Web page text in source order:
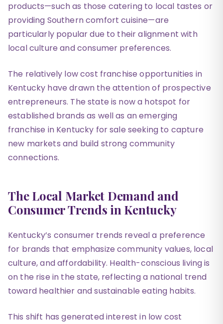
products—such as those catering to local tastes or
providing Southern comfort cuisine—are
particularly popular due to their alignment with
local culture and consumer preferences.
The relatively low cost franchise opportunities in
Kentucky have drawn the attention of prospective
entrepreneurs. The state is now a hotspot for
established brands as well as an emerging
franchise in Kentucky for sale seeking to capture
new markets and build strong community
connections.
The Local Market Demand and
Consumer Trends in Kentucky
Kentucky’s consumer trends reveal a preference
for brands that emphasize community values, local
culture, and affordability. Health-conscious living is
on the rise in the state, reflecting a national trend
toward healthier and sustainable eating habits.
This shift has generated interest in low cost